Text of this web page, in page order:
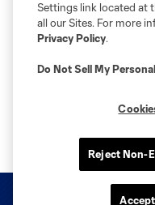
Settings link located at
all our Sites. For more
Privacy Policy.
Do Not Sell My
Reject Non-